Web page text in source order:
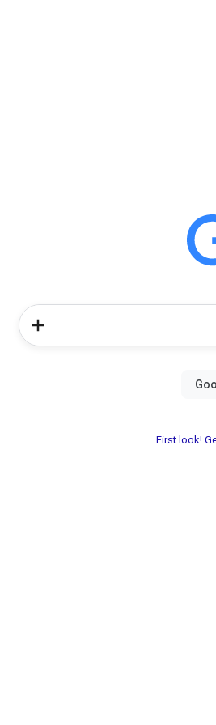
First look!